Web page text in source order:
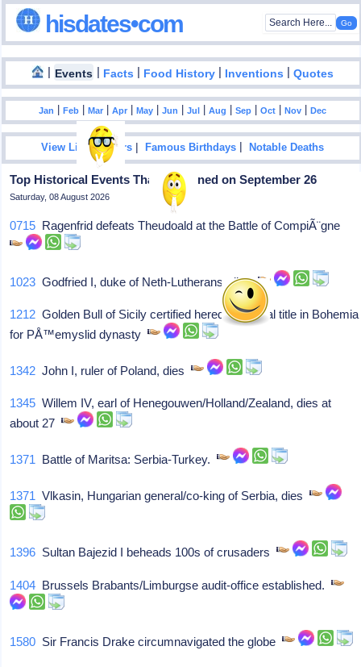
hisdates•com
| Events | Facts | Food History | Inventions |Quotes
Jan |Feb |Mar |Apr |May |Jun |Jul |Aug |Sep |Oct |Nov |Dec
View List Of Years |Famous Birthdays |Notable Deaths
Top Historical Events That Happened on September 26
Saturday, 08 August 2026
0715 Ragenfrid defeats Theudoald at the Battle of CompiÃ¨gne
1023 Godfried I, duke of Neth-Lutherans, dies
1212 Golden Bull of Sicily certified hereditary royal title in Bohemia
for PÅ™emyslid dynasty
1342 John I, ruler of Poland, dies
1345 Willem IV, earl of Henegouwen/Holland/Zealand, dies at
about 27
1371 Battle of Maritsa: Serbia-Turkey.
1371 Vlkasin, Hungarian general/co-king of Serbia, dies
1396 Sultan Bajezid I beheads 100s of crusaders
1404 Brussels Brabants/Limburgse audit-office established.
1580 Sir Francis Drake circumnavigated the globe